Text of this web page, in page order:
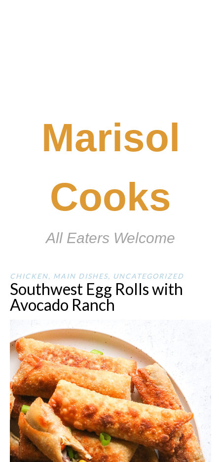
Marisol
Cooks
All Eaters Welcome
CHICKEN, MAIN DISHES, UNCATEGORIZED
Southwest Egg Rolls with
Avocado Ranch